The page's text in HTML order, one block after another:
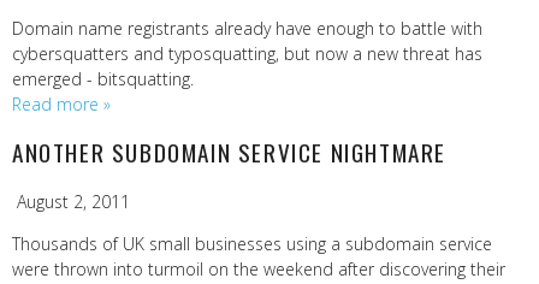
Domain name registrants already have enough to battle with
cybersquatters and typosquatting, but now a new threat has
emerged - bitsquatting.
Read more »
ANOTHER SUBDOMAIN SERVICE NIGHTMARE
August 2, 2011
Thousands of UK small businesses using a subdomain service
were thrown into turmoil on the weekend after discovering their